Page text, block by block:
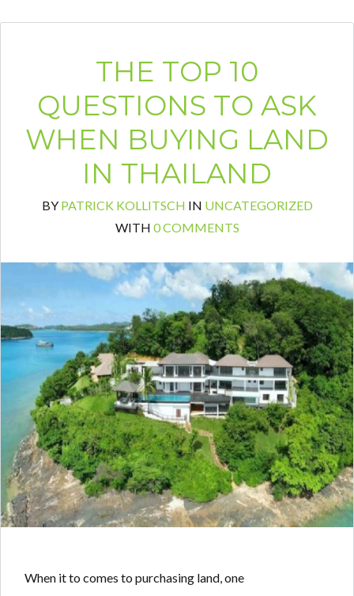
THE TOP 10
QUESTIONS TO ASK
WHEN BUYING LAND
IN THAILAND
BY PATRICK KOLLITSCH IN UNCATEGORIZED
WITH 0 COMMENTS
When it to comes to purchasing land, one